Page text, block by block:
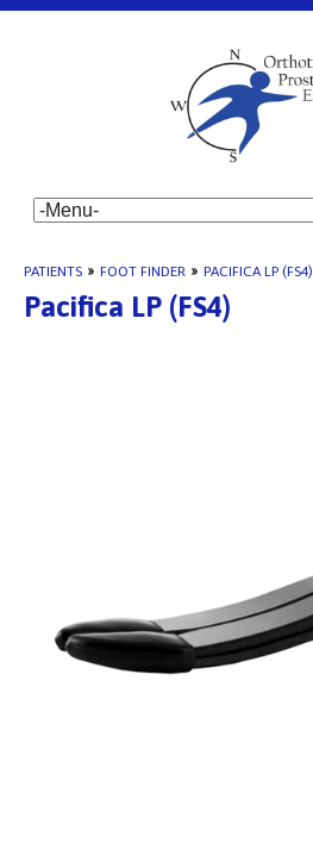
PATIENTS » FOOT FINDER » PACIFICA LP (FS4)
Pacifica LP (FS4)